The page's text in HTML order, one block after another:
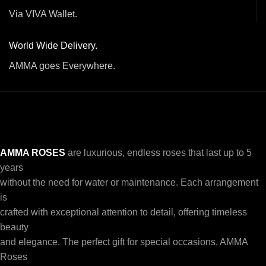
Via VIVA Wallet.
World Wide Delivery.
AMMA goes Everywhere.
AMMA ROSES are luxurious, endless roses that last up to 5
years
without the need for water or maintenance. Each arrangement
is
crafted with exceptional attention to detail, offering timeless
beauty
and elegance. The perfect gift for special occasions, AMMA
Roses